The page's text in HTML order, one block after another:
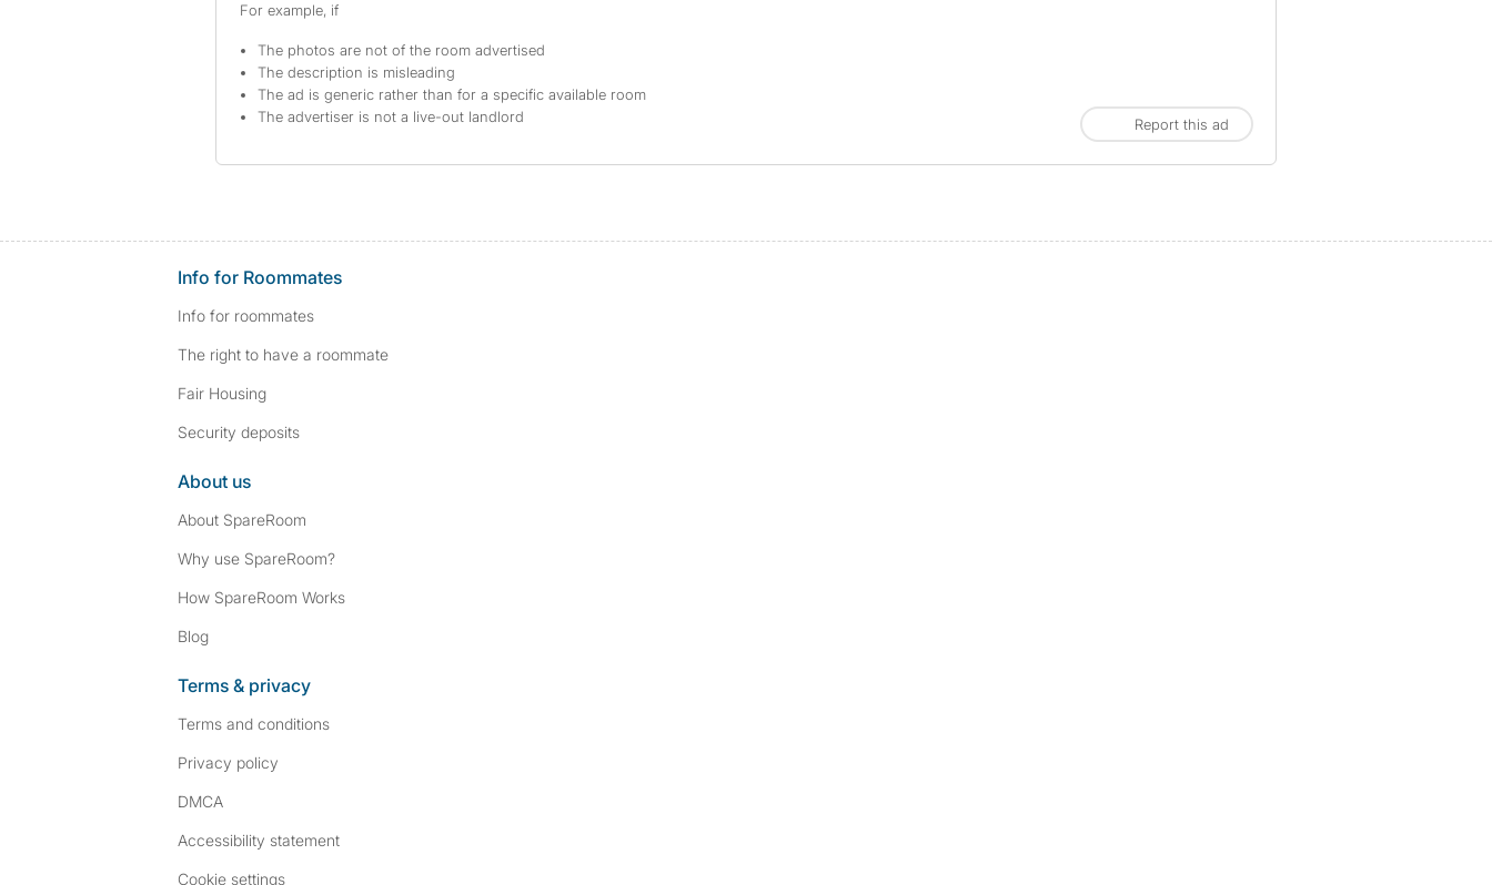
For example, if
The photos are not of the room advertised
The description is misleading
The ad is generic rather than for a specific available room
The advertiser is not a live-out landlord
Report this ad
Info for Roommates
Info for roommates
The right to have a roommate
Fair Housing
Security deposits
About us
About SpareRoom
Why use SpareRoom?
How SpareRoom Works
Blog
Terms & privacy
Terms and conditions
Privacy policy
DMCA
Accessibility statement
Cookie settings